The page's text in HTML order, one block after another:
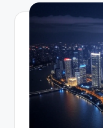
a
T
E
S